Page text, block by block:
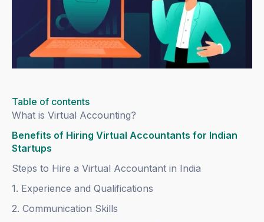
Table of contents
What is Virtual Accounting?
Benefits of Hiring Virtual Accountants for Indian
Startups
Steps to Hire a Virtual Accountant in India
1. Experience and Qualifications
2. Communication Skills